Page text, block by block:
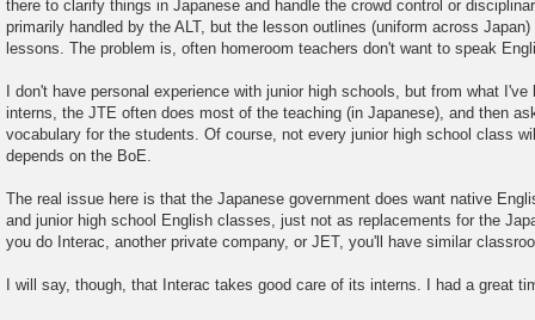
there to clarify things in Japanese and handle the crowd control or
primarily handled by the ALT, but the lesson outlines (uniform across
lessons. The problem is, often homeroom teachers don't want to speak
I don't have personal experience with junior high schools, but from what I've
interns, the JTE often does most of the teaching (in Japanese), and then
vocabulary for the students. Of course, not every junior high school class
depends on the BoE.
The real issue here is that the Japanese government does want native
and junior high school English classes, just not as replacements for the
you do Interac, another private company, or JET, you'll have similar
I will say, though, that Interac takes good care of its interns. I had a great